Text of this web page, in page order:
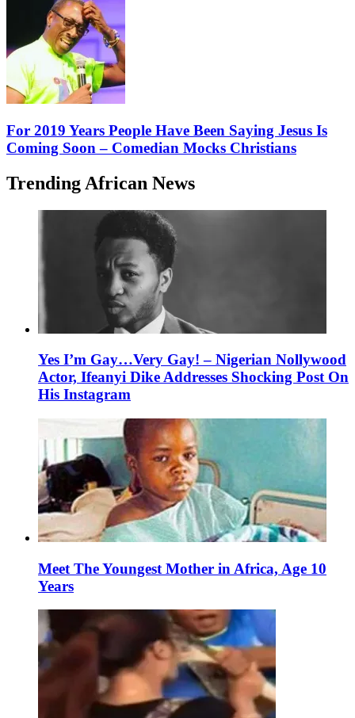
For 2019 Years People Have Been Saying Jesus Is
Coming Soon – Comedian Mocks Christians
Trending African News
Yes I’m Gay…Very Gay! – Nigerian Nollywood
Actor, Ifeanyi Dike Addresses Shocking Post On
His Instagram
Meet The Youngest Mother in Africa, Age 10
Years